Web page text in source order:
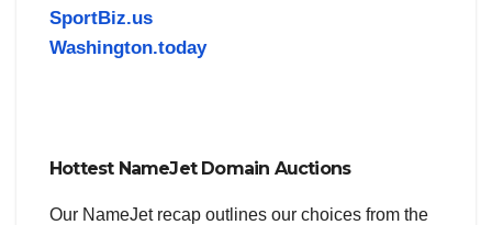
SportBiz.us
Washington.today
Hottest NameJet Domain Auctions
Our NameJet recap outlines our choices from the